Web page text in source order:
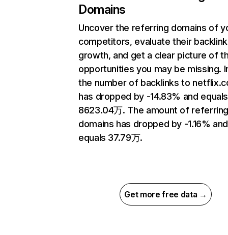
Domains
Uncover the referring domains of
competitors, evaluate their backlink
growth, and get a clear picture of
opportunities you may be missing.
the number of backlinks to
has dropped by -14.83% and equals
8623.04万. The amount of
domains has dropped by -1.16% and
equals 37.79万.
Get more free data →